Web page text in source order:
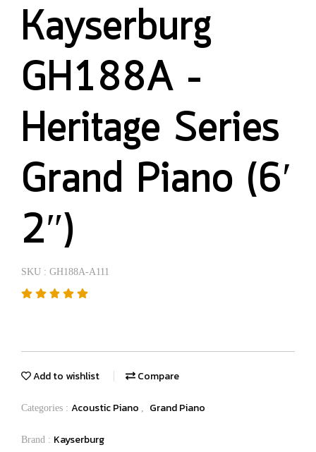
Kayserburg
GH188A –
Heritage Series
Grand Piano (6′
2″)
SKU : GH188A-A111
Add to wishlist Compare
Categories : Acoustic Piano , Grand Piano
Brand : Kayserburg